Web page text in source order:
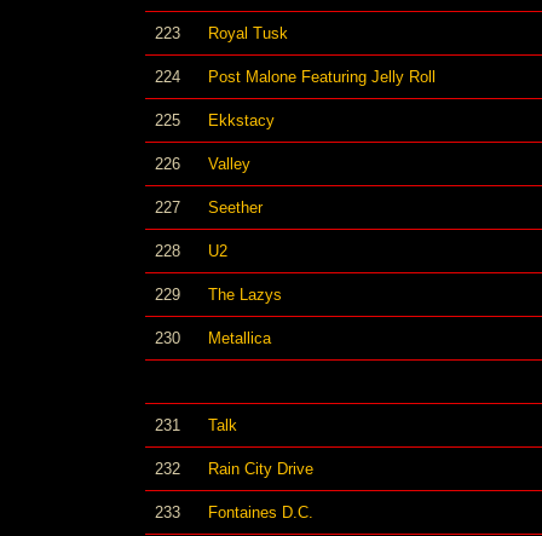
223 Royal Tusk
224 Post Malone Featuring Jelly Roll
225 Ekkstacy
226 Valley
227 Seether
228 U2
229 The Lazys
230 Metallica
231 Talk
232 Rain City Drive
233 Fontaines D.C.